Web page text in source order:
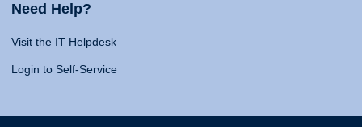
Need Help?
Visit the IT Helpdesk
Login to Self-Service